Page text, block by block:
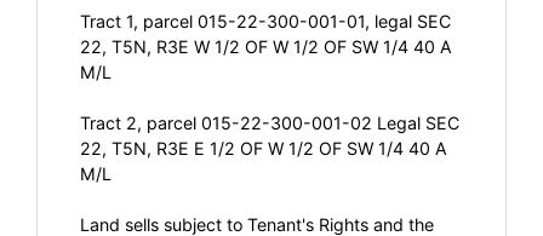
Tract 1, parcel 015-22-300-001-01, legal SEC
22, T5N, R3E W 1/2 OF W 1/2 OF SW 1/4 40 A
M/L
Tract 2, parcel 015-22-300-001-02 Legal SEC
22, T5N, R3E E 1/2 OF W 1/2 OF SW 1/4 40 A
M/L
Land sells subject to Tenant's Rights and the